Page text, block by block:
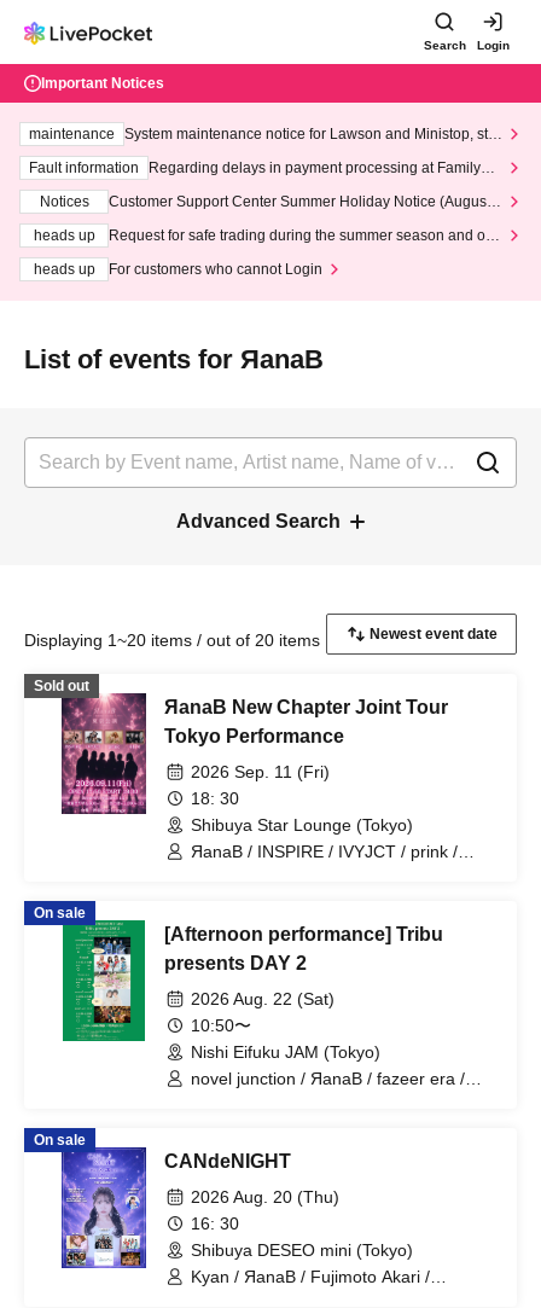
Search Login
Important Notices
maintenance
System maintenance notice for Lawson and Ministop, star
ting at 3:00 AM on Wednesday (Wed)
Fault information
Regarding delays in payment processing at FamilyMa
Notices
Customer Support Center Summer Holiday Notice (August 1
heads up
Request for safe trading during the summer season and our
heads up
For customers who cannot Login
List of events for ЯanaB
Advanced Search
Displaying 1~20 items / out of 20 items
Sold out
ЯanaB New Chapter Joint Tour
Tokyo Performance
2026 Sep. 11 (Fri)
18: 30
Shibuya Star Lounge (Tokyo)
ЯanaB / INSPIRE / IVYJCT / prink /
On sale
[Afternoon performance] Tribu
presents DAY 2
2026 Aug. 22 (Sat)
10:50〜
Nishi Eifuku JAM (Tokyo)
novel junction / ЯanaB / fazeer era /
On sale
CANdeNIGHT
2026 Aug. 20 (Thu)
16: 30
Shibuya DESEO mini (Tokyo)
Kyan / ЯanaB / Fujimoto Akari /